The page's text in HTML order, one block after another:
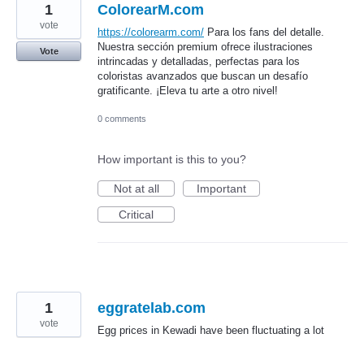
ColorearM.com
https://colorearm.com/ Para los fans del detalle.
Nuestra sección premium ofrece ilustraciones
intrincadas y detalladas, perfectas para los
coloristas avanzados que buscan un desafío
gratificante. ¡Eleva tu arte a otro nivel!
1
vote
Vote
0 comments
How important is this to you?
Not at all
Important
Critical
eggratelab.com
Egg prices in Kewadi have been fluctuating a lot
1
vote